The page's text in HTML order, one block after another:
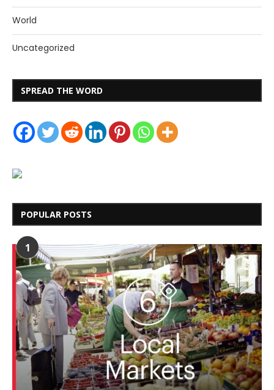
World
Uncategorized
SPREAD THE WORD
POPULAR POSTS
1